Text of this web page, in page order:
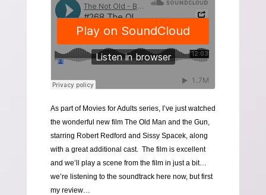
As part of Movies for Adults series, I’ve just watched
the wonderful new film The Old Man and the Gun,
starring Robert Redford and Sissy Spacek, along
with a great additional cast. The film is excellent
and we’ll play a scene from the film in just a bit…
we’re listening to the soundtrack here now, but first
my review…